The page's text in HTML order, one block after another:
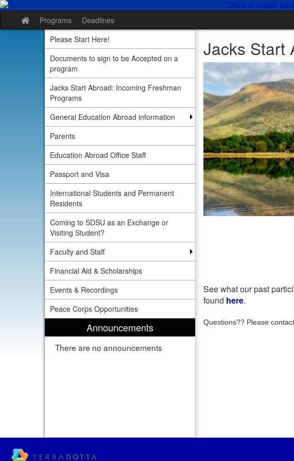
Skip
content Site
home
Programs Deadlines
Please Start Here!
Documents to sign to be Accepted on a
program
Jacks Start Abroad: Incoming Freshman
Programs
General Education Abroad information
Parents
Education Abroad Office Staff
Passport and Visa
International Students and Permanent
Residents
Coming to SDSU as an Exchange or
Visiting Student?
Faculty and Staff
Financial Aid & Scholarships
Events & Recordings
Peace Corps Opportunities
Announcements
There are no announcements
Jacks Start
See what our past
found here.
Questions?? Please contact